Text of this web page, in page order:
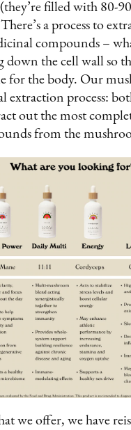
filled with 80-
a process to
compounds –
down the cell wall so
for the body. Our
extraction process:
out the most
from the
we offer, we have